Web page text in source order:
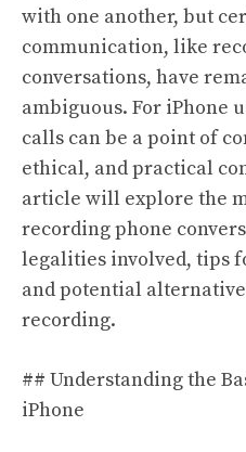
with one another, but
communication, like
conversations, have
ambiguous. For iPhone
calls can be a point of
ethical, and practical
article will explore the
recording phone
legalities involved, tips
and potential
recording.
## Understanding the
iPhone